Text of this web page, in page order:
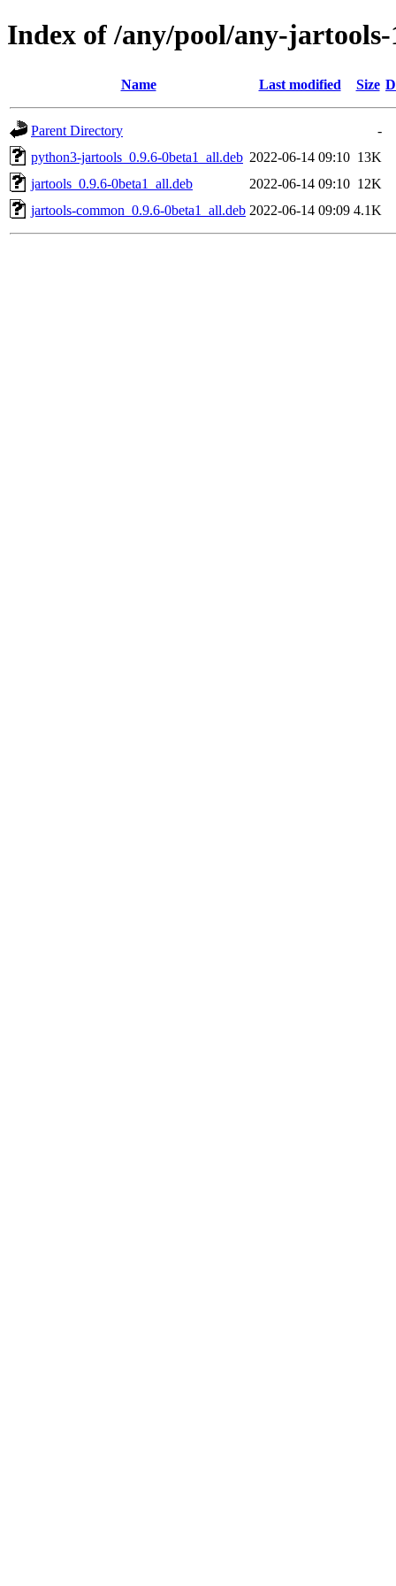
Index of /any/pool/any-jartools-
Name Last modified Size
Parent Directory
-
python3-jartools_0.9.6-0beta1_all.deb 2022-06-14 09:10 13K
jartools_0.9.6-0beta1_all.deb
2022-06-14 09:10 12K
jartools-common_0.9.6-0beta1_all.deb 2022-06-14 09:09 4.1K